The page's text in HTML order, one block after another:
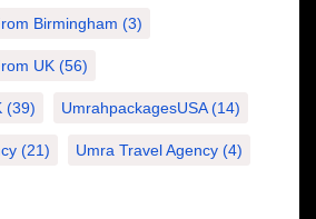
Birmingham (3)
UK (56)
(39) UmrahpackagesUSA(14)
(21) Umra Travel Agency (4)